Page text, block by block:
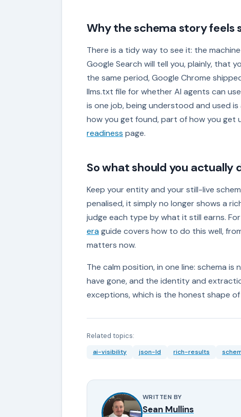
Why the schema story feels
There is a tidy way to see it: the
Google Search will tell you, plainly, that
the same period, Google Chrome
llms.txt file for whether AI agents can
is one job, being understood and used
how you get found, part of how you
readiness page.
So what should you actually
Keep your entity and your still-live
penalised, it simply no longer shows a
judge each type by what it still earns.
eraguide covers how to do this well,
matters now.
The calm position, in one line: schema
have gone, and the identity and
exceptions, which is the honest shape
Related topics:
ai-visibility json-ld rich-results
WRITTEN BY
Sean Mullins